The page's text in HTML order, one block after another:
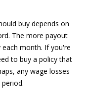
buy depends on
The more payout
month. If you're
to buy a policy that
any wage losses